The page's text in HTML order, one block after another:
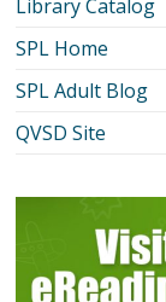
Library Catalog
SPL Home
SPL Adult Blog
QVSD Site